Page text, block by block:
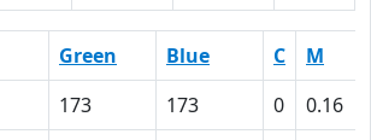
Green Blue C
M
173 173 0
0.16